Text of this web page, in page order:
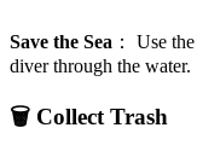
Save the Sea ： Use
diver through the water.
🗑️ Collect Trash